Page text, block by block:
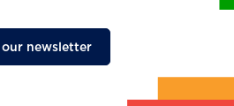
newsletter